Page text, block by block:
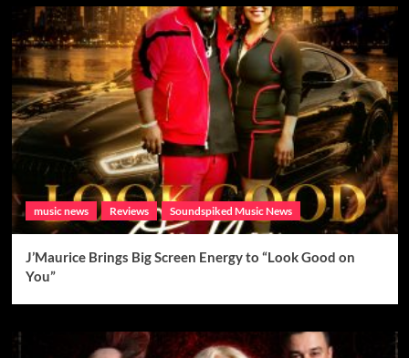
music news Reviews Soundspiked Music News
J’Maurice Brings Big Screen Energy to “Look Good on
You”